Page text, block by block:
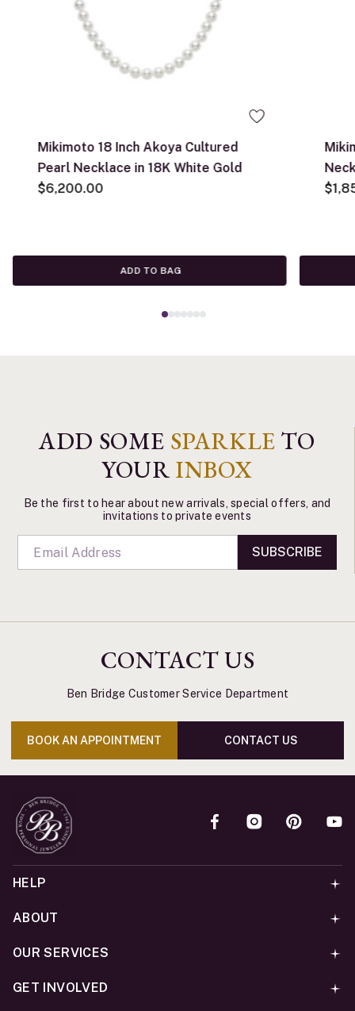
Mikimoto 18 Inch Akoya Cultured
Pearl Necklace in 18K White Gold
$6,200.00
ADD TO BAG
ADD SOME SPARKLE TO
YOURINBOX
Be the first to hear about new arrivals, special offers, and
invitations to private events
SUBSCRIBE
CONTACT US
Ben Bridge Customer Service Department
BOOK AN APPOINTMENT CONTACT US
HELP
ABOUT
OUR SERVICES
GET INVOLVED